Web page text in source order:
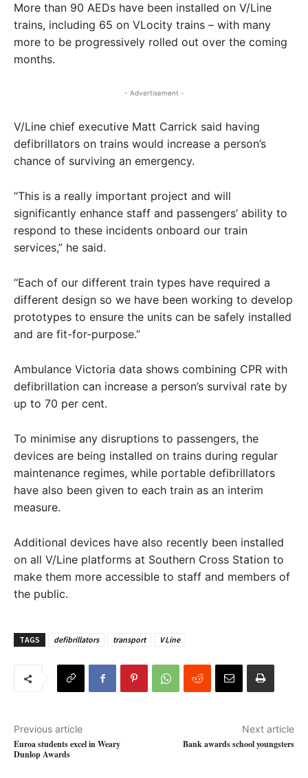
More than 90 AEDs have been installed on V/Line
trains, including 65 on VLocity trains – with many
more to be progressively rolled out over the coming
months.
- Advertisement -
V/Line chief executive Matt Carrick said having
defibrillators on trains would increase a person’s
chance of surviving an emergency.
“This is a really important project and will
significantly enhance staff and passengers’ ability to
respond to these incidents onboard our train
services,” he said.
“Each of our different train types have required a
different design so we have been working to develop
prototypes to ensure the units can be safely installed
and are fit-for-purpose.”
Ambulance Victoria data shows combining CPR with
defibrillation can increase a person’s survival rate by
up to 70 per cent.
To minimise any disruptions to passengers, the
devices are being installed on trains during regular
maintenance regimes, while portable defibrillators
have also been given to each train as an interim
measure.
Additional devices have also recently been installed
on all V/Line platforms at Southern Cross Station to
make them more accessible to staff and members of
the public.
TAGS defibrillators transport V Line
Previous article
Euroa students excel in Weary
Dunlop Awards
Next article
Bank awards school youngsters